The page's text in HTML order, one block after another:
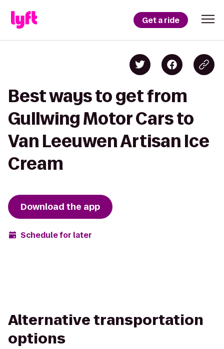
Get a ride
Best ways to get from
Gullwing Motor Cars to
Van Leeuwen Artisan Ice
Cream
Download the app
Schedule for later
Alternative transportation
options